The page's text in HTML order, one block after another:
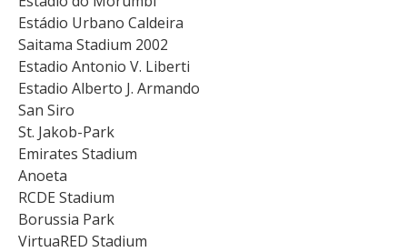
Estádio Urbano Caldeira
Saitama Stadium 2002
Estadio Antonio V. Liberti
Estadio Alberto J. Armando
San Siro
St. Jakob-Park
Emirates Stadium
Anoeta
RCDE Stadium
Borussia Park
VirtuaRED Stadium